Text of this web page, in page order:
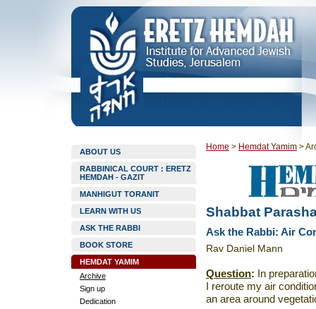
ABOUT US
RABBINICAL COURT : ERETZ
HEMDAH - GAZIT
MANHIGUT TORANIT
LEARN WITH US
ASK THE RABBI
BOOK STORE
HEMDAT YAMIM
Archive
Sign up
Dedication
Home > Hemdat Yamim >
Shabbat
Ask the Rabbi: Air
Rav Daniel Mann
Question: In
I reroute my air
an area around